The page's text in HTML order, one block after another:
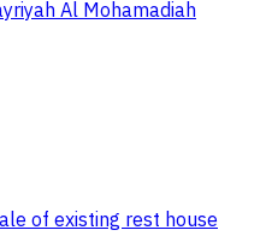
Al Mohamadiah
of existing rest house